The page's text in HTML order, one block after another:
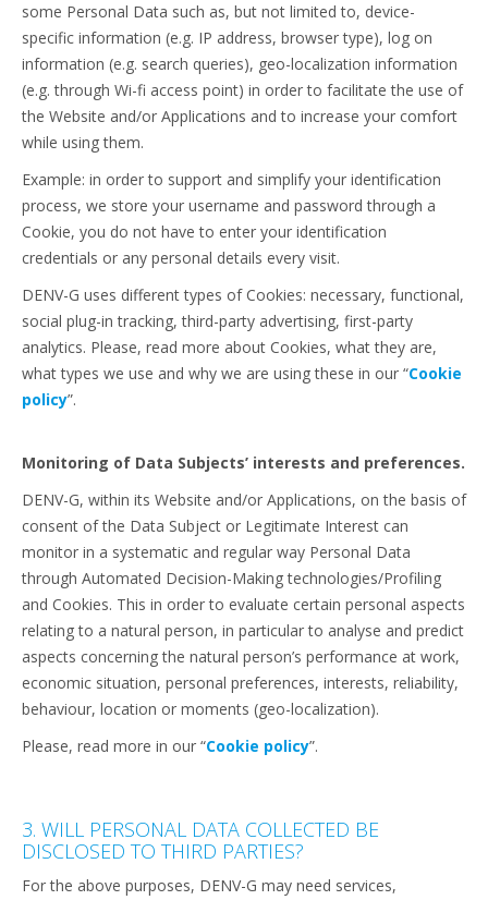
some Personal Data such as, but not limited to, device-
specific information (e.g. IP address, browser type), log on
information (e.g. search queries), geo-localization information
(e.g. through Wi-fi access point) in order to facilitate the use of
the Website and/or Applications and to increase your comfort
while using them.
Example: in order to support and simplify your identification
process, we store your username and password through a
Cookie, you do not have to enter your identification
credentials or any personal details every visit.
DENV-G uses different types of Cookies: necessary, functional,
social plug-in tracking, third-party advertising, first-party
analytics. Please, read more about Cookies, what they are,
what types we use and why we are using these in our “Cookie
policy”.
Monitoring of Data Subjects’ interests and preferences.
DENV-G, within its Website and/or Applications, on the basis of
consent of the Data Subject or Legitimate Interest can
monitor in a systematic and regular way Personal Data
through Automated Decision-Making technologies/Profiling
and Cookies. This in order to evaluate certain personal aspects
relating to a natural person, in particular to analyse and predict
aspects concerning the natural person’s performance at work,
economic situation, personal preferences, interests, reliability,
behaviour, location or moments (geo-localization).
Please, read more in our “Cookie policy”.
3. WILL PERSONAL DATA COLLECTED BE
DISCLOSED TO THIRD PARTIES?
For the above purposes, DENV-G may need services,